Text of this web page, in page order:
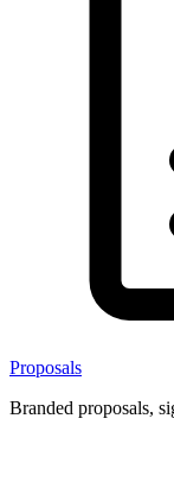
Proposals
Branded proposals,